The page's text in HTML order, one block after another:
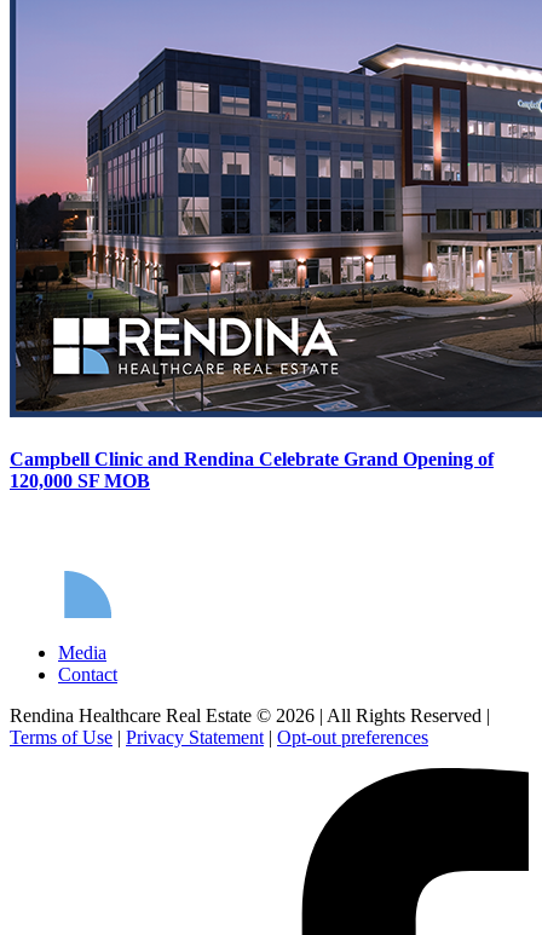
Campbell Clinic and Rendina Celebrate Grand Opening of
120,000 SF MOB
Media
Contact
Rendina Healthcare Real Estate © 2026 | All Rights Reserved |
Terms of Use | Privacy Statement | Opt-out preferences